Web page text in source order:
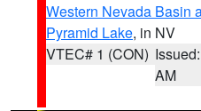
Western Nevada Basin
Pyramid Lake, in NV
VTEC# 1 (CON)
AM